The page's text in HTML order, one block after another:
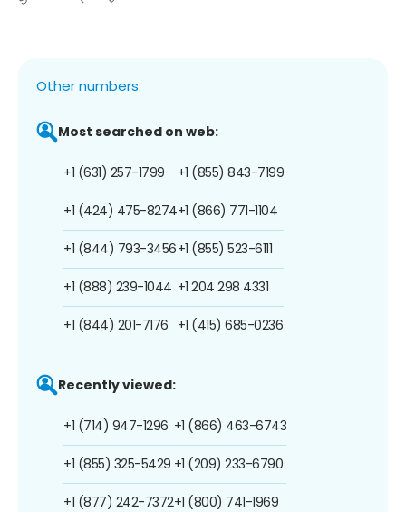
Other numbers:
Most searched on web:
+1 (631) 257-1799
+1 (424) 475-8274
+1 (844) 793-3456
+1 (888) 239-1044
+1 (844) 201-7176
+1 (855) 843-7199
+1 (866) 771-1104
+1 (855) 523-6111
+1 204 298 4331
+1 (415) 685-0236
Recently viewed:
+1 (714) 947-1296
+1 (855) 325-5429
+1 (877) 242-7372
+1 (866) 463-6743
+1 (209) 233-6790
+1 (800) 741-1969